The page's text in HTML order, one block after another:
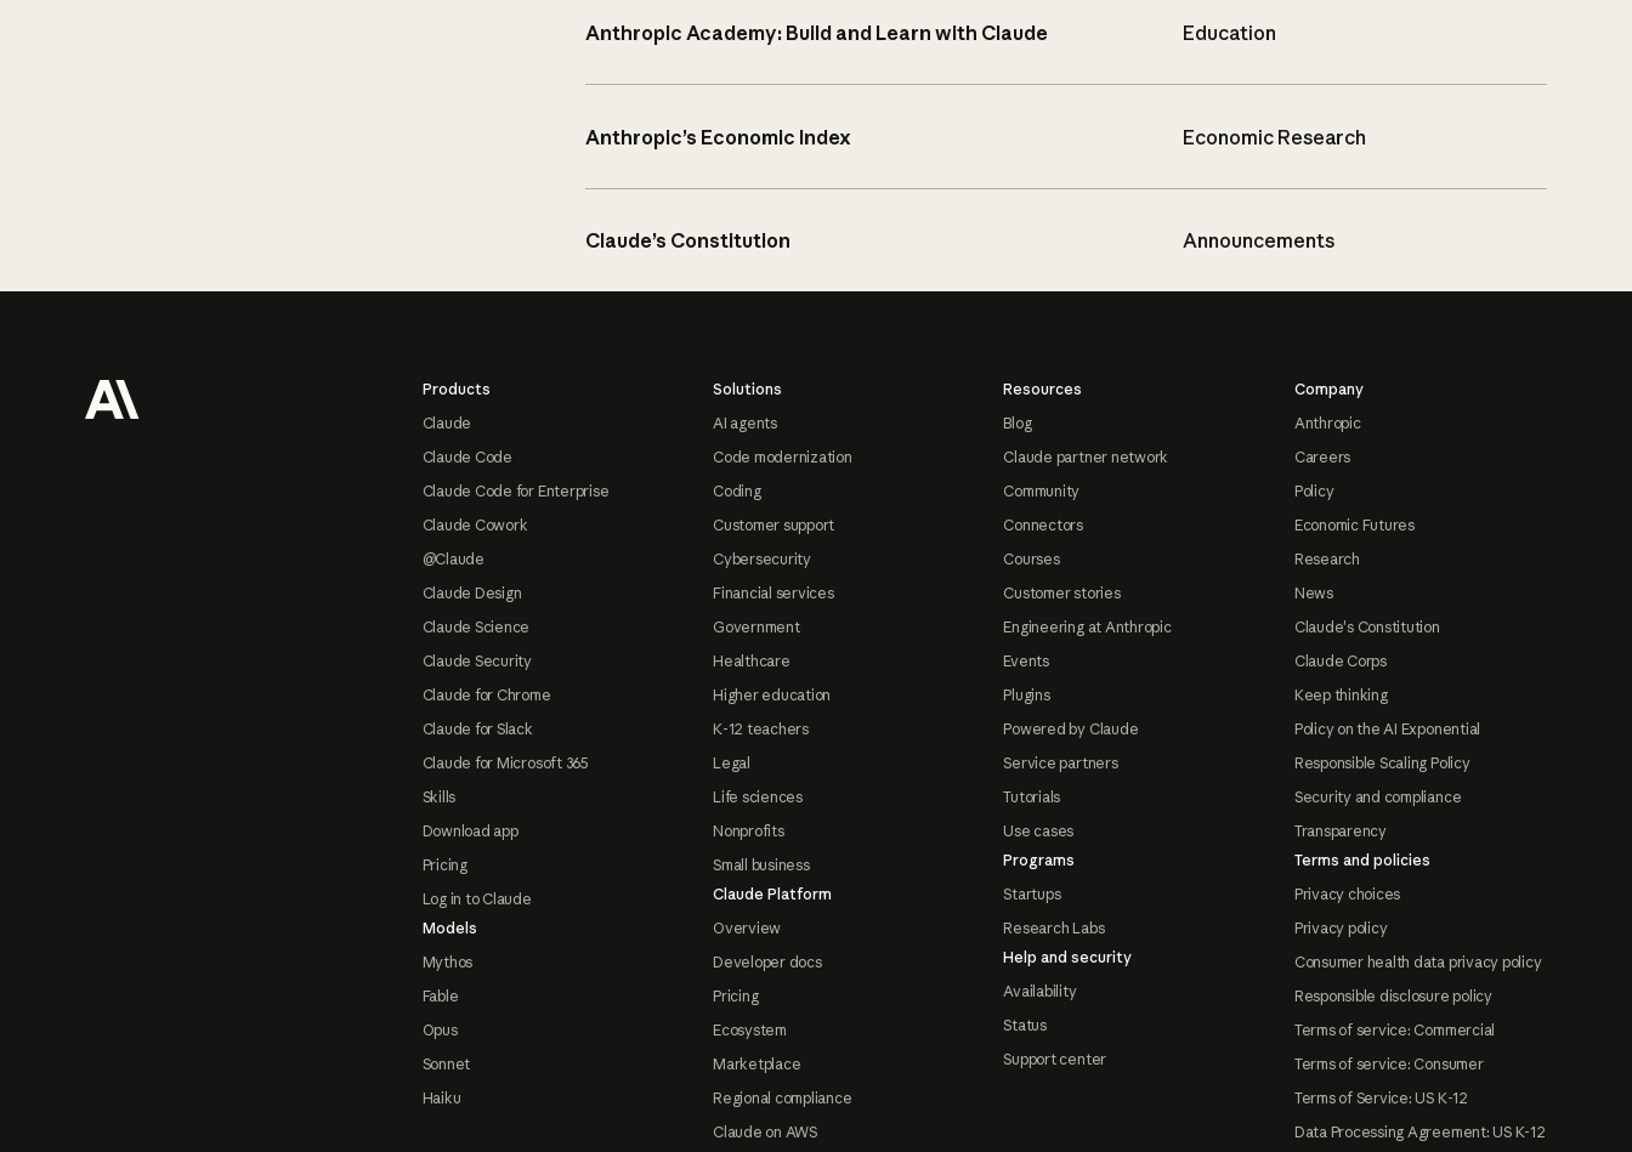
Anthropic Academy: Build and Learn with Claude Education
Anthropic’s Economic Index Economic Research
Claude’s Constitution Announcements
Products
Claude
Claude Code
Claude Code for Enterprise
Claude Cowork
@Claude
Claude Design
Claude Science
Claude Security
Claude for Chrome
Claude for Slack
Claude for Microsoft 365
Skills
Download app
Pricing
Log in to Claude
Models
Mythos
Fable
Opus
Sonnet
Haiku
Solutions
AI agents
Code modernization
Coding
Customer support
Cybersecurity
Financial services
Government
Healthcare
Higher education
K-12 teachers
Legal
Life sciences
Nonprofits
Small business
Claude Platform
Overview
Developer docs
Pricing
Ecosystem
Marketplace
Regional compliance
Claude on AWS
Resources
Blog
Claude partner network
Community
Connectors
Courses
Customer stories
Engineering at Anthropic
Events
Plugins
Powered by Claude
Service partners
Tutorials
Use cases
Programs
Startups
Research Labs
Help and security
Availability
Status
Support center
Company
Anthropic
Careers
Policy
Economic Futures
Research
News
Claude's Constitution
Claude Corps
Keep thinking
Policy on the AI Exponential
Responsible Scaling Policy
Security and compliance
Transparency
Terms and policies
Privacy choices
Privacy policy
Consumer health data privacy policy
Responsible disclosure policy
Terms of service: Commercial
Terms of service: Consumer
Terms of Service: US K-12
Data Processing Agreement: US K-12